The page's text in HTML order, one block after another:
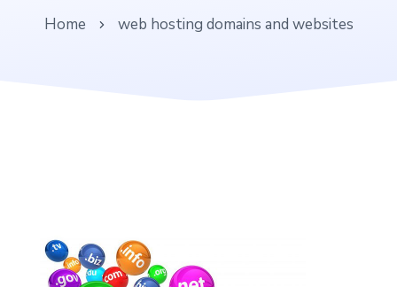
Home web hosting domains and websites